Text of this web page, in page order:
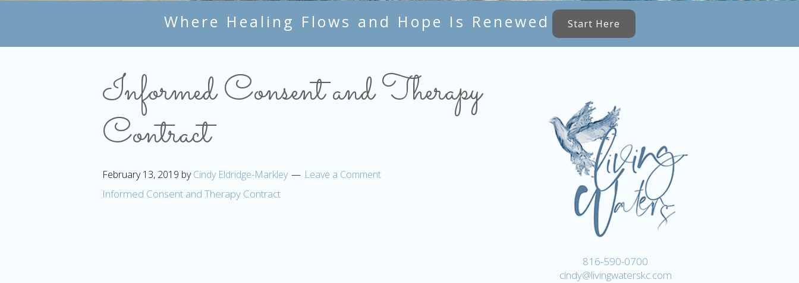
Where Healing Flows and Hope Is Renewed Start Here
Informed Consent and Therapy
Contract
February 13, 2019 byCindy Eldridge-Markley Leave a Comment
Informed Consent and Therapy Contract
816-590-0700
cindy@livingwaterskc.com